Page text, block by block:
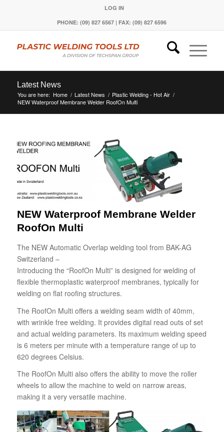
LOG IN
PHONE: (09) 827 6567 | FAX: (09) 827 6596
Latest News
You are here: Home / Latest News / Plastic Welding - Hot Air /
NEW Waterproof Membrane Welder RoofOn Multi
NEW Waterproof Membrane Welder
RoofOn Multi
The NEW Automatic Overlap welding tool from BAK-AG
Switzerland –
Introducing the “RoofOn Multi” is designed for welding of
flexible thermoplastic waterproof membranes, typically for
welding on flat roofing structures.
The RoofOn Multi offers a welding seam width of 40mm,
with wrinkle free welding. It provides digital read outs of set
and actual welding parameters. Its maximum welding speed
is 6 meters per minute with a temperature range of up to
620 degrees Celsius.
The RoofOn Multi also offers the ability to move the roller
wheels to allow the machine to weld on narrow areas,
making it a very versatile machine.